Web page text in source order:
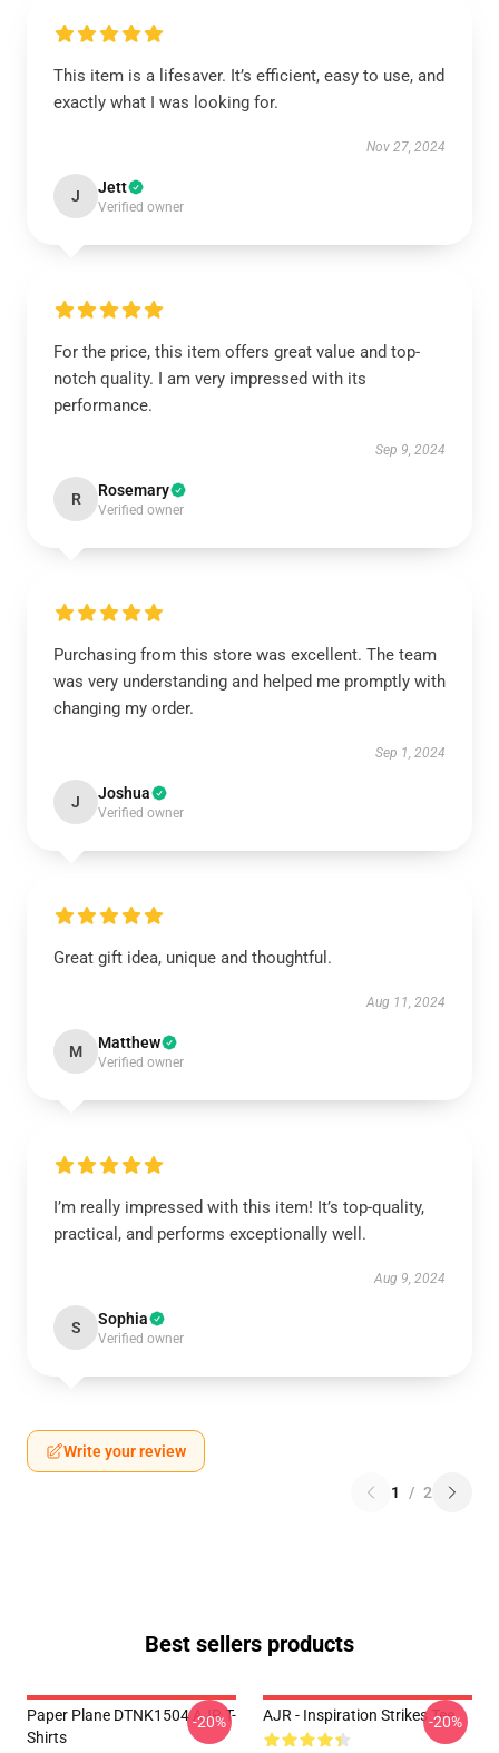
This item is a lifesaver. It’s efficient, easy to use, and
exactly what I was looking for.
Nov 27, 2024
J Jett
Verified owner
For the price, this item offers great value and top-
notch quality. I am very impressed with its
performance.
Sep 9, 2024
R Rosemary
Verified owner
Purchasing from this store was excellent. The team
was very understanding and helped me promptly with
changing my order.
Sep 1, 2024
J Joshua
Verified owner
Great gift idea, unique and thoughtful.
Aug 11, 2024
M Matthew
Verified owner
I’m really impressed with this item! It’s top-quality,
practical, and performs exceptionally well.
Aug 9, 2024
S Sophia
Verified owner
Write your review
1 / 2
Best sellers products
Paper Plane DTNK1504 AJR T-
Shirts
-20% AJR - Inspiration Strikes Tee
-20%